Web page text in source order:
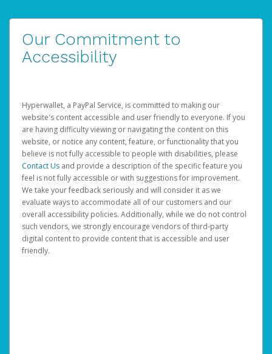
Our Commitment to
Accessibility
Hyperwallet, a PayPal Service, is committed to making our
website's content accessible and user friendly to everyone. If you
are having difficulty viewing or navigating the content on this
website, or notice any content, feature, or functionality that you
believe is not fully accessible to people with disabilities, please
Contact Us and provide a description of the specific feature you
feel is not fully accessible or with suggestions for improvement.
We take your feedback seriously and will consider it as we
evaluate ways to accommodate all of our customers and our
overall accessibility policies. Additionally, while we do not control
such vendors, we strongly encourage vendors of third-party
digital content to provide content that is accessible and user
friendly.